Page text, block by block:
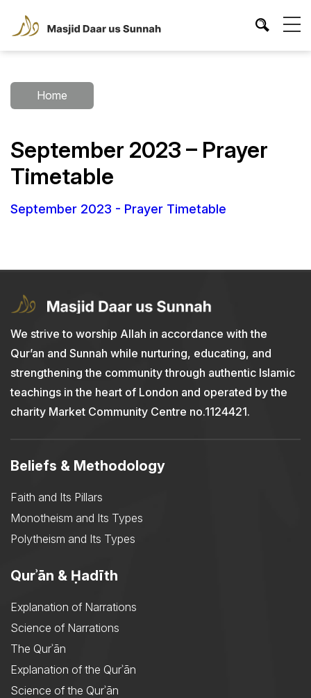
Home
September 2023 – Prayer
Timetable
September 2023 - Prayer Timetable
We strive to worship Allah in accordance with the
Qur’an and Sunnah while nurturing, educating, and
strengthening the community through authentic Islamic
teachings in the heart of London and operated by the
charity Market Community Centre no.1124421.
Beliefs & Methodology
Faith and Its Pillars
Monotheism and Its Types
Polytheism and Its Types
Qurʾān & Ḥadīth
Explanation of Narrations
Science of Narrations
The Qurʾān
Explanation of the Qurʾān
Science of the Qurʾān